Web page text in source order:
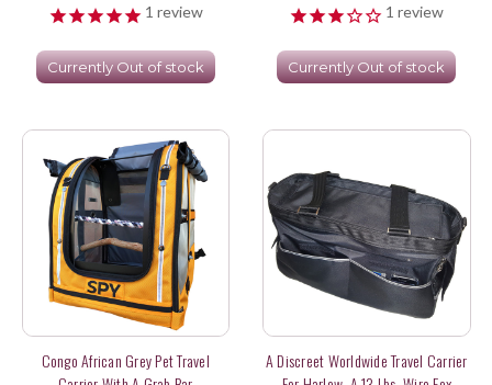
1 review
Currently Out of stock
1 review
Currently Out of stock
Congo African Grey Pet Travel
A Discreet Worldwide Travel Carrier